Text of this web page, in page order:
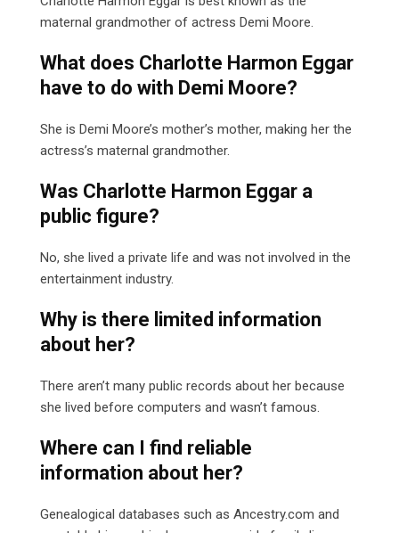
maternal grandmother of actress Demi Moore.
What does Charlotte Harmon Eggar
have to do with Demi Moore?
She is Demi Moore’s mother’s mother, making her the
actress’s maternal grandmother.
Was Charlotte Harmon Eggar a
public figure?
No, she lived a private life and was not involved in the
entertainment industry.
Why is there limited information
about her?
There aren’t many public records about her because
she lived before computers and wasn’t famous.
Where can I find reliable
information about her?
Genealogical databases such as Ancestry.com and